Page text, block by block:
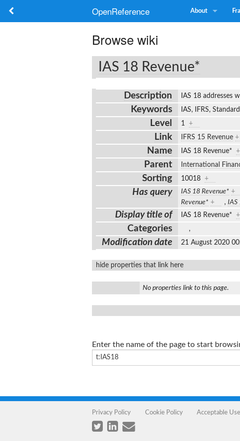
OpenReference About
Browse wiki
IAS 18 Revenue*
Description IAS 18 addresses
Keywords IAS, IFRS,
Level 1 +
Link IFRS 15 Revenue +
Name IAS 18 Revenue* +
Parent International
Sorting 10018 +
Has query IAS 18 Revenue* +
Revenue* + , IAS
Display title of IAS 18 Revenue* +
Categories ,
Modification date 21 August 2020
hide properties that link here
No properties link to this page.
Enter the name of the page to start
Privacy Policy Cookie Policy Acceptable